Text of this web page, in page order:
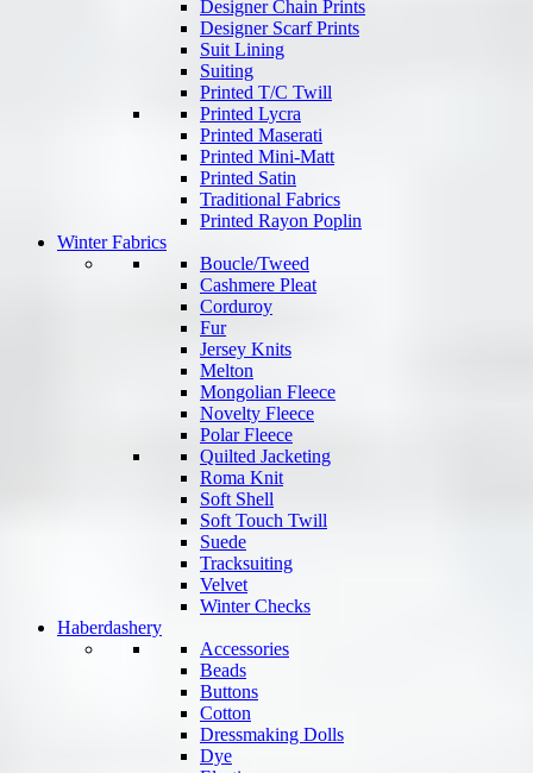
Designer Chain Prints
Designer Scarf Prints
Suit Lining
Suiting
Printed T/C Twill
Printed Lycra
Printed Maserati
Printed Mini-Matt
Printed Satin
Traditional Fabrics
Printed Rayon Poplin
Winter Fabrics
Boucle/Tweed
Cashmere Pleat
Corduroy
Fur
Jersey Knits
Melton
Mongolian Fleece
Novelty Fleece
Polar Fleece
Quilted Jacketing
Roma Knit
Soft Shell
Soft Touch Twill
Suede
Tracksuiting
Velvet
Winter Checks
Haberdashery
Accessories
Beads
Buttons
Cotton
Dressmaking Dolls
Dye